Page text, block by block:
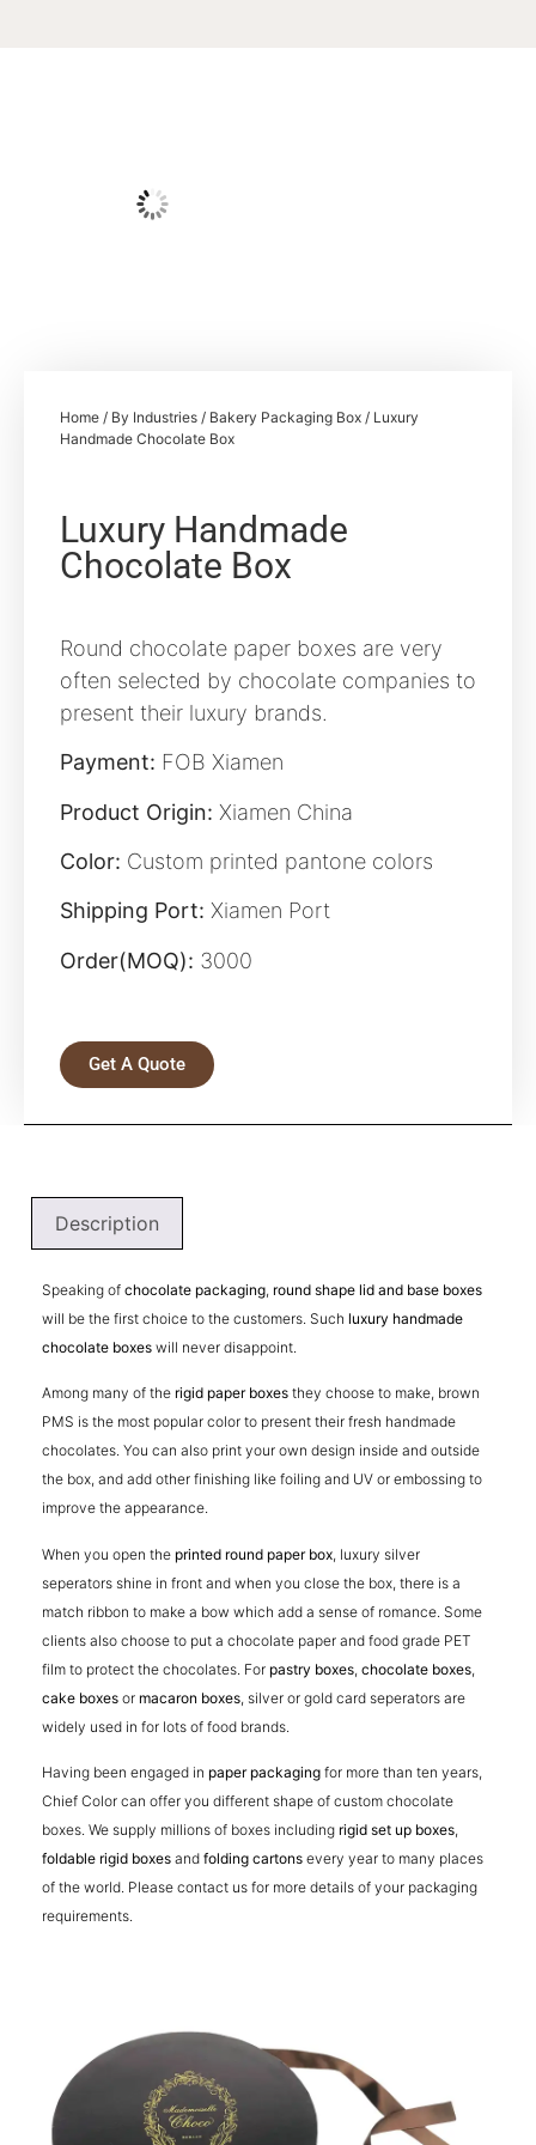
Home / By Industries / Bakery Packaging Box / Luxury
Handmade Chocolate Box
Luxury Handmade
Chocolate Box
Round chocolate paper boxes are very
often selected by chocolate companies to
present their luxury brands.
Payment: FOB Xiamen
Product Origin: Xiamen China
Color: Custom printed pantone colors
Shipping Port: Xiamen Port
Order(MOQ): 3000
Get A Quote
Description
Speaking of chocolate packaging, round shape lid and base boxes
will be the first choice to the customers. Such luxury handmade
chocolate boxes will never disappoint.
Among many of the rigid paper boxes they choose to make, brown
PMS is the most popular color to present their fresh handmade
chocolates. You can also print your own design inside and outside
the box, and add other finishing like foiling and UV or embossing to
improve the appearance.
When you open the printed round paper box, luxury silver
seperators shine in front and when you close the box, there is a
match ribbon to make a bow which add a sense of romance. Some
clients also choose to put a chocolate paper and food grade PET
film to protect the chocolates. For pastry boxes, chocolate boxes,
cake boxes or macaron boxes, silver or gold card seperators are
widely used in for lots of food brands.
Having been engaged in paper packaging for more than ten years,
Chief Color can offer you different shape of custom chocolate
boxes. We supply millions of boxes including rigid set up boxes,
foldable rigid boxes and folding cartons every year to many places
of the world. Please contact us for more details of your packaging
requirements.